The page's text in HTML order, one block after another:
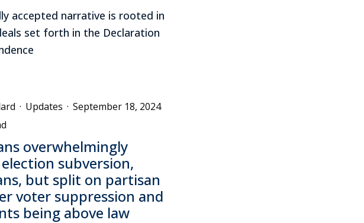
accepted narrative is rooted in
set forth in the Declaration
· Updates · September 18, 2024
overwhelmingly
subversion,
but split on partisan
voter suppression and
being above law